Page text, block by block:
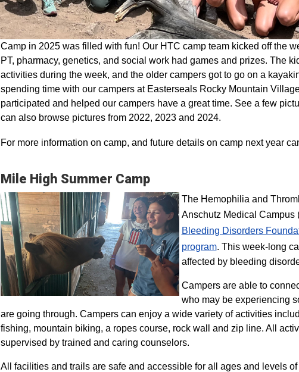
Camp in 2025 was filled with fun! Our HTC camp team kicked off the
PT, pharmacy, genetics, and social work had games and prizes. The
activities during the week, and the older campers got to go on a
spending time with our campers at Easterseals Rocky Mountain
participated and helped our campers have a great time. See a few
can also browse pictures from 2022, 2023 and 2024.
For more information on camp, and future details on camp next year
Mile High Summer Camp
The Hemophilia and
Anschutz Medical
Bleeding Disorders
program​. This week-long
affected by bleeding
Campers are able to
who may be experiencing
are going through. Campers can enjoy a wide variety of activities
fishing, mountain biking, a ropes course, rock wall and zip line. All
supervised by trained and caring counselors.
All facilities and trails are safe and accessible for all ages and levels